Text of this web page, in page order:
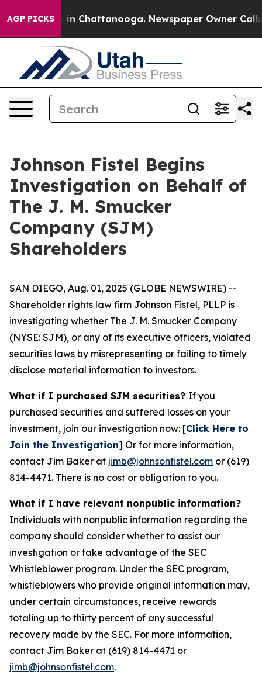
AGP PICKS
Chaos in Chattanooga. Newspaper Owner Calls
Johnson Fistel Begins
Investigation on Behalf of
The J. M. Smucker
Company (SJM)
Shareholders
SAN DIEGO, Aug. 01, 2025 (GLOBE NEWSWIRE) --
Shareholder rights law firm Johnson Fistel, PLLP is
investigating whether The J. M. Smucker Company
(NYSE: SJM), or any of its executive officers, violated
securities laws by misrepresenting or failing to timely
disclose material information to investors.
What if I purchased SJM securities? If you
purchased securities and suffered losses on your
investment, join our investigation now: [Click Here to
Join the Investigation] Or for more information,
contact Jim Baker at jimb@johnsonfistel.com or (619)
814-4471. There is no cost or obligation to you.
What if I have relevant nonpublic information?
Individuals with nonpublic information regarding the
company should consider whether to assist our
investigation or take advantage of the SEC
Whistleblower program. Under the SEC program,
whistleblowers who provide original information may,
under certain circumstances, receive rewards
totaling up to thirty percent of any successful
recovery made by the SEC. For more information,
contact Jim Baker at (619) 814-4471 or
jimb@johnsonfistel.com.